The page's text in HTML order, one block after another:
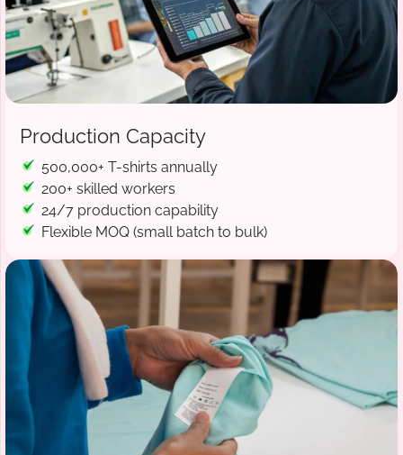
Production Capacity
500,000+ T-shirts annually
200+ skilled workers
24/7 production capability
Flexible MOQ (small batch to bulk)